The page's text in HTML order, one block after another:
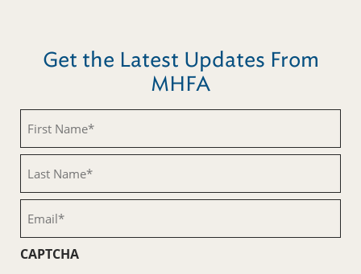
Get the Latest Updates From
MHFA
Name
(Required)
Name
(Required)
CAPTCHA